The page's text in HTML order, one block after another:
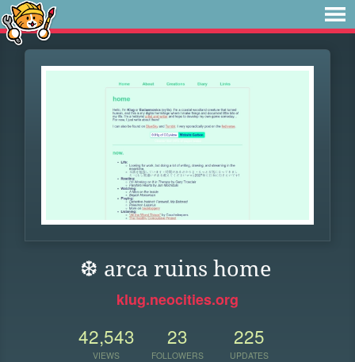
❆ arca ruins home
klug.neocities.org
42,543
VIEWS
23
FOLLOWERS
225
UPDATES